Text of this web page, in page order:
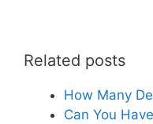
Related posts
How Many
Can You